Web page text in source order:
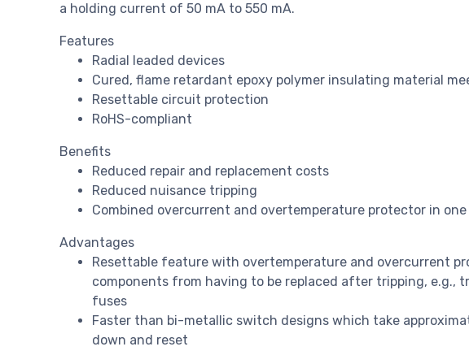
a holding current of 50 mA to 550 mA.
Features
Radial leaded devices
Cured, flame retardant epoxy polymer insulating material
Resettable circuit protection
RoHS-compliant
Benefits
Reduced repair and replacement costs
Reduced nuisance tripping
Combined overcurrent and overtemperature protector in
Advantages
Resettable feature with overtemperature and overcurrent
components from having to be replaced after tripping, e.g.,
fuses
Faster than bi-metallic switch designs which take
down and reset